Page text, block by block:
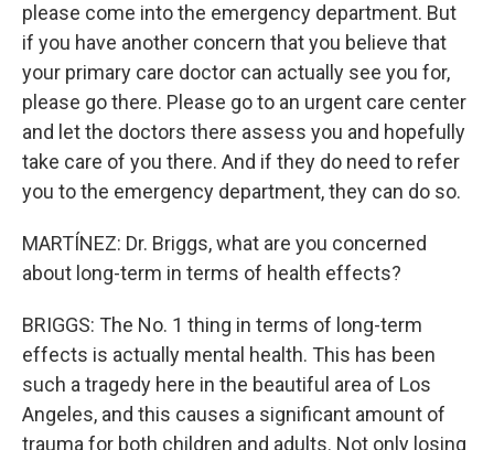
please come into the emergency department. But
if you have another concern that you believe that
your primary care doctor can actually see you for,
please go there. Please go to an urgent care center
and let the doctors there assess you and hopefully
take care of you there. And if they do need to refer
you to the emergency department, they can do so.
MARTÍNEZ: Dr. Briggs, what are you concerned
about long-term in terms of health effects?
BRIGGS: The No. 1 thing in terms of long-term
effects is actually mental health. This has been
such a tragedy here in the beautiful area of Los
Angeles, and this causes a significant amount of
trauma for both children and adults. Not only losing